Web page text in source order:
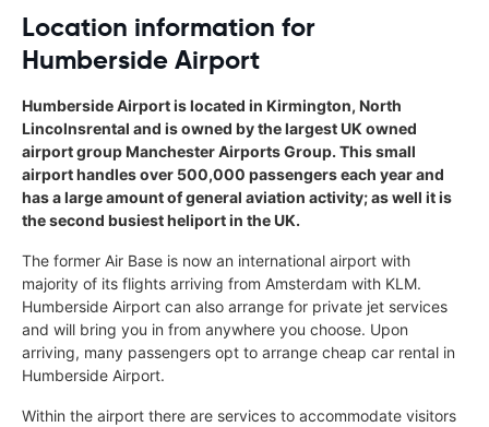
Location information for
Humberside Airport
Humberside Airport is located in Kirmington, North
Lincolnsrental and is owned by the largest UK owned
airport group Manchester Airports Group. This small
airport handles over 500,000 passengers each year and
has a large amount of general aviation activity; as well it is
the second busiest heliport in the UK.
The former Air Base is now an international airport with
majority of its flights arriving from Amsterdam with KLM.
Humberside Airport can also arrange for private jet services
and will bring you in from anywhere you choose. Upon
arriving, many passengers opt to arrange cheap car rental in
Humberside Airport.
Within the airport there are services to accommodate visitors